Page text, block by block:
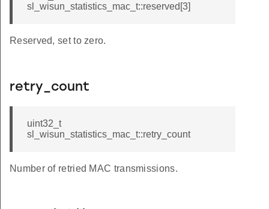
sl_wisun_statistics_mac_t::reserved[3]
Reserved, set to zero.
retry_count
uint32_t
sl_wisun_statistics_mac_t::retry_count
Number of retried MAC transmissions.